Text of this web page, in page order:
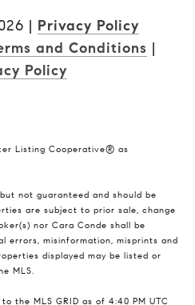
| Privacy Policy
and Conditions |
Policy
Listing Cooperative® as
not guaranteed and should be
are subject to prior sale, change
nor Cara Conde shall be
errors, misinformation, misprints and
displayed may be listed or
MLS.
the MLS GRID as of 4:40 PM UTC